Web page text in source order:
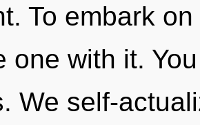
To embark
one with it.
We self-